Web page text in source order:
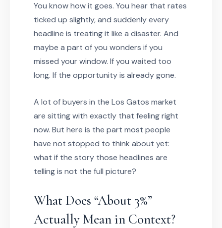
You know how it goes. You hear that rates
ticked up slightly, and suddenly every
headline is treating it like a disaster. And
maybe a part of you wonders if you
missed your window. If you waited too
long. If the opportunity is already gone.
A lot of buyers in the Los Gatos market
are sitting with exactly that feeling right
now. But here is the part most people
have not stopped to think about yet:
what if the story those headlines are
telling is not the full picture?
What Does “About 3%”
Actually Mean in Context?